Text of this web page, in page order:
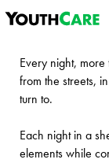
Skip to content
Every night,
from the streets,
turn to.
Each night in a
elements while